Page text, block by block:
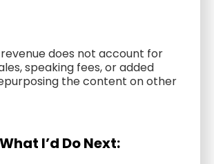
does not account for
speaking fees, or added
the content on other
What I’d Do Next: